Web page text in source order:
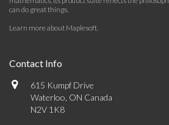
can do great things.
Learn more about Maplesoft.
Contact Info
615 Kumpf Drive
Waterloo, ON Canada
N2V 1K8